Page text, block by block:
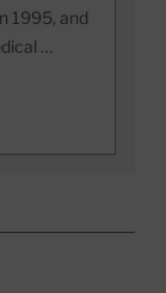
1995, and
…
EMAIL